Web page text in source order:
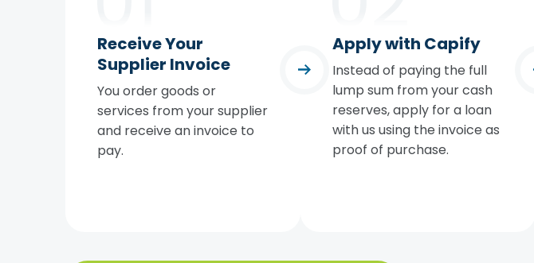
Receive Your
Supplier Invoice
You order goods or
services from your supplier
and receive an invoice to
pay.
Apply with Capify
Instead of paying the full
lump sum from your cash
reserves, apply for a loan
with us using the invoice as
proof of purchase.